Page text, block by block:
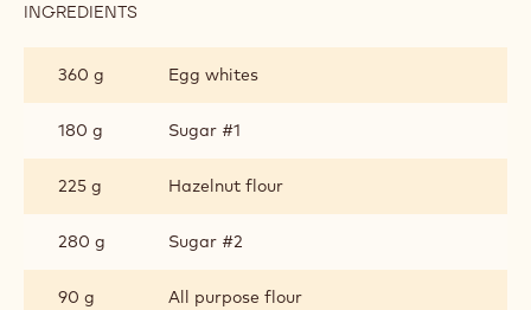
INGREDIENTS
360 g
Egg whites
180 g Sugar #1
225 g Hazelnut flour
280 g Sugar #2
90 g All purpose flour